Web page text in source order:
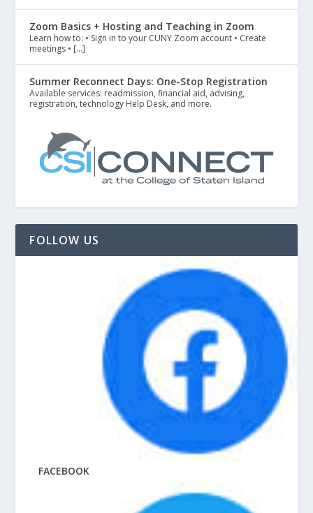
Zoom Basics + Hosting and Teaching in Zoom
Learn how to: • Sign in to your CUNY Zoom account • Create
meetings • […]
Summer Reconnect Days: One-Stop Registration
Available services: readmission, financial aid, advising,
registration, technology Help Desk, and more.
FOLLOW US
FACEBOOK